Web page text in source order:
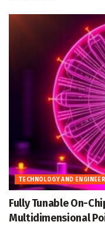
TECHNOLOGY AND
Fully Tunable On-
Multidimensional